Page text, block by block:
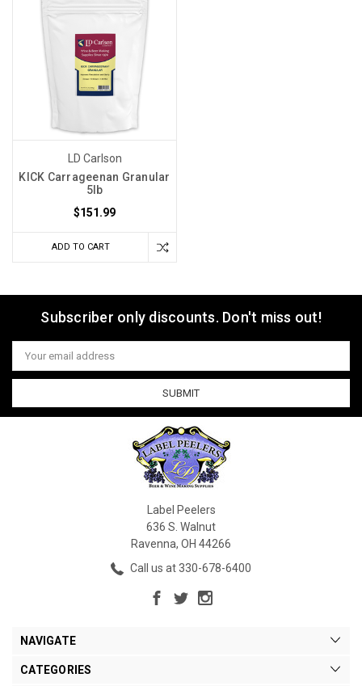
LD Carlson
KICK Carrageenan Granular
5lb
$151.99
ADD TO CART
Subscriber only discounts. Don't miss out!
Email
Address
Label Peelers
636 S. Walnut
Ravenna, OH 44266
Call us at 330-678-6400
NAVIGATE
CATEGORIES